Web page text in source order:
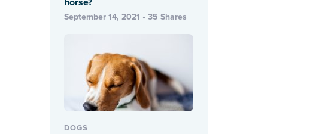
horse?
September 14, 2021 • 35 Shares
DOGS